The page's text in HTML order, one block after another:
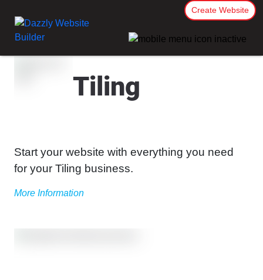
Create Website
Tiling
Start your website with everything you need
for your Tiling business.
More Information